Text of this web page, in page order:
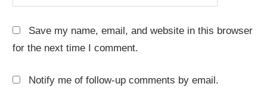
Save my name, email, and website in this browser
for the next time I comment.
Notify me of follow-up comments by email.